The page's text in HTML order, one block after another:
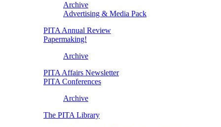
Archive
Advertising & Media Pack
PITA Annual Review
Papermaking!
Archive
PITA Affairs Newsletter
PITA Conferences
Archive
The PITA Library